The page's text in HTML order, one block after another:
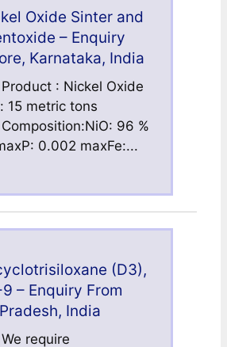
Oxide Sinter and
– Enquiry
Karnataka, India
: Nickel Oxide
15 metric tons
96 %
0.002 maxFe:...
(D3),
– Enquiry From
India
require